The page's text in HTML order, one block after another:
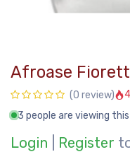
Afroase
(0 review)
3 people are viewing
Login Register